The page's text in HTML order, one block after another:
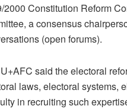
2000 Constitution Reform
a consensus
(open forums).
said the electoral
laws, electoral systems,
in recruiting such